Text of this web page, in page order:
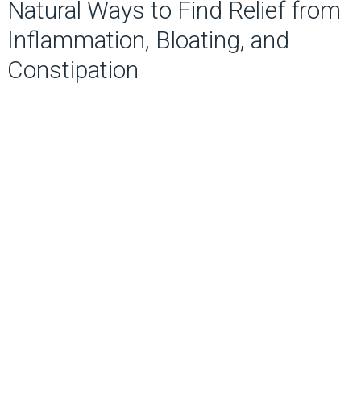
Natural Ways to Find Relief from
Inflammation, Bloating, and
Constipation